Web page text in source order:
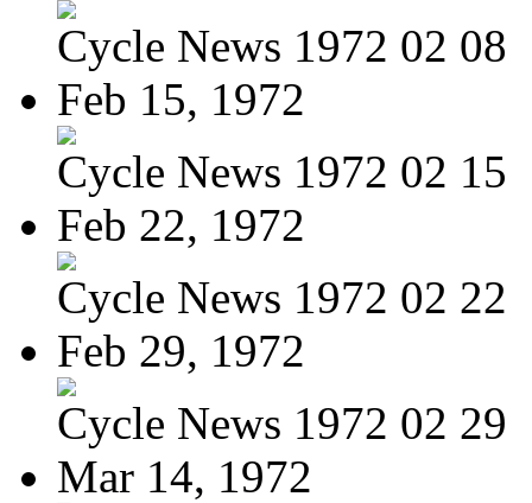
Cycle News 1972 02 08
Feb 15, 1972
Cycle News 1972 02 15
Feb 22, 1972
Cycle News 1972 02 22
Feb 29, 1972
Cycle News 1972 02 29
Mar 14, 1972